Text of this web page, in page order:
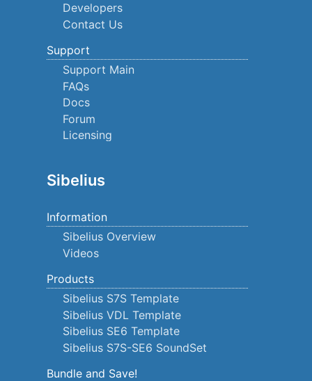
Developers
Contact Us
Support
Support Main
FAQs
Docs
Forum
Licensing
Sibelius
Information
Sibelius Overview
Videos
Products
Sibelius S7S Template
Sibelius VDL Template
Sibelius SE6 Template
Sibelius S7S-SE6 SoundSet
Bundle and Save!